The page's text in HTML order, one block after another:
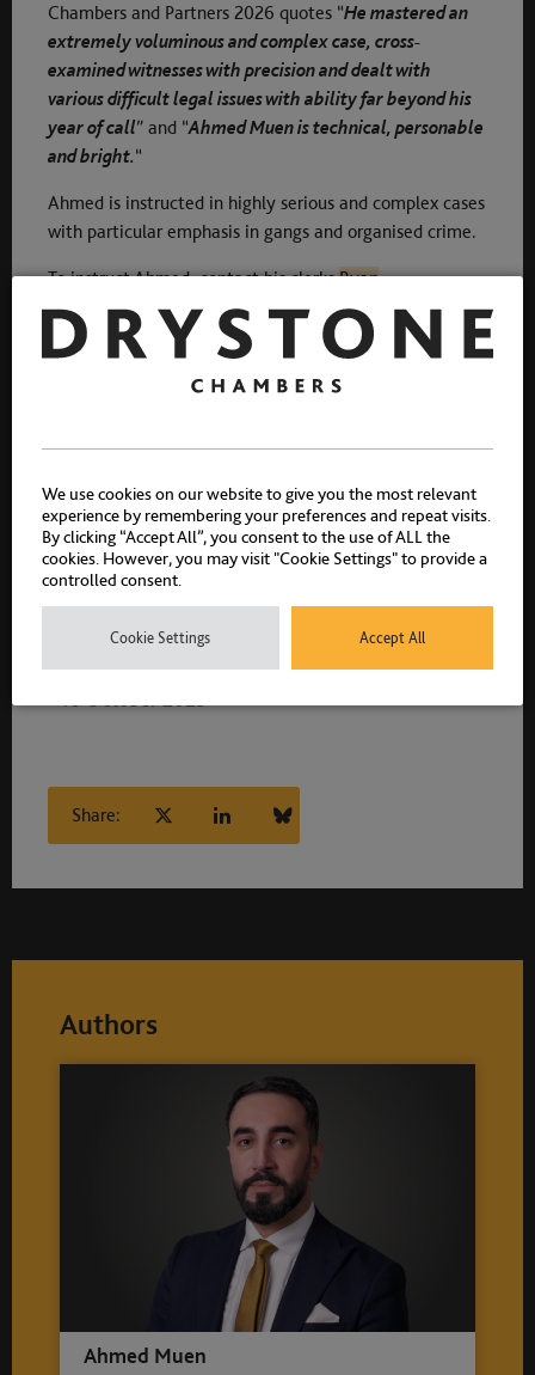
Chambers and Partners 2026 quotes “He mastered an
extremely voluminous and complex case, cross-
examined witnesses with precision and dealt with
various difficult legal issues with ability far beyond his
year of call” and “Ahmed Muen is technical, personable
and bright.“
Ahmed is instructed in highly serious and complex cases
with particular emphasis in gangs and organised crime.
To instruct Ahmed, contact his clerksRyan
BartlettorAmie Harrison 020 7404 1881
10 October 2025
Share:
Authors
Ahmed Muen
We use cookies on our website to give you the most relevant
experience by remembering your preferences and repeat visits.
By clicking “Accept All”, you consent to the use of ALL the
cookies. However, you may visit "Cookie Settings" to provide a
controlled consent.
Cookie Settings Accept All